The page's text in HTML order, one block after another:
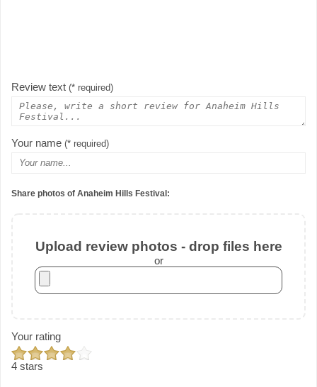
Review text (* required)
Your name (* required)
Share photos of Anaheim Hills Festival:
Upload review photos - drop files here
or
Your rating
4 stars